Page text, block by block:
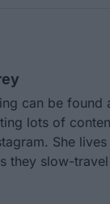
can be found
lots of
She
they slow-